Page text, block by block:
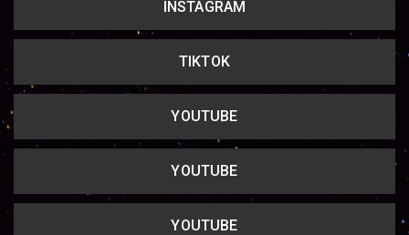
INSTAGRAM
TIKTOK
YOUTUBE
YOUTUBE
YOUTUBE
Copy url